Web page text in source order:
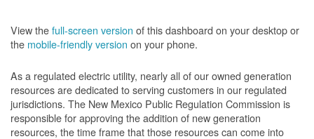
View thefull-screen version of this dashboard on your desktop or
the mobile-friendly version on your phone.
As a regulated electric utility, nearly all of our owned generation
resources are dedicated to serving customers in our regulated
jurisdictions. The New Mexico Public Regulation Commission is
responsible for approving the addition of new generation
resources, the time frame that those resources can come into